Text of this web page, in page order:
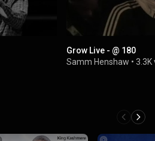
Grow Live - @ 180
Samm Henshaw •3.3K